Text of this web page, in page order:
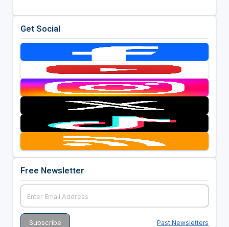
Get Social
Free Newsletter
Past Newsletters